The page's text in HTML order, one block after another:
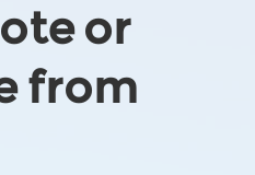
or
from